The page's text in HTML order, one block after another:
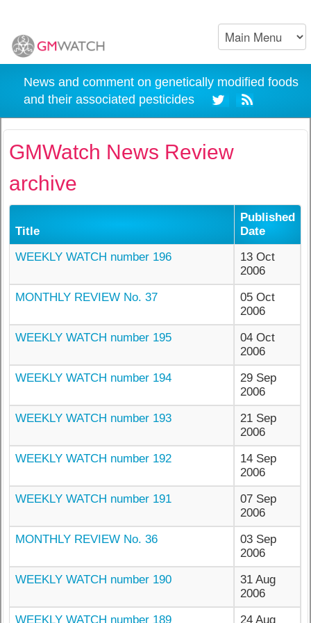
News and comment on genetically modified foods
and their associated pesticides
GMWatch News Review
archive
Title
Published
Date
WEEKLY WATCH number 196
13 Oct
2006
MONTHLY REVIEW No. 37
05 Oct
2006
WEEKLY WATCH number 195
04 Oct
2006
WEEKLY WATCH number 194
29 Sep
2006
WEEKLY WATCH number 193
21 Sep
2006
WEEKLY WATCH number 192
14 Sep
2006
WEEKLY WATCH number 191
07 Sep
2006
MONTHLY REVIEW No. 36
03 Sep
2006
WEEKLY WATCH number 190
31 Aug
2006
WEEKLY WATCH number 189
24 Aug